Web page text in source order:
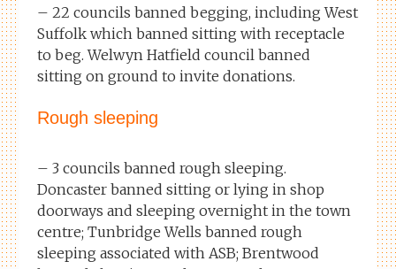
– 22 councils banned begging, including West
Suffolk which banned sitting with receptacle
to beg. Welwyn Hatfield council banned
sitting on ground to invite donations.
Rough sleeping
– 3 councils banned rough sleeping.
Doncaster banned sitting or lying in shop
doorways and sleeping overnight in the town
centre; Tunbridge Wells banned rough
sleeping associated with ASB; Brentwood